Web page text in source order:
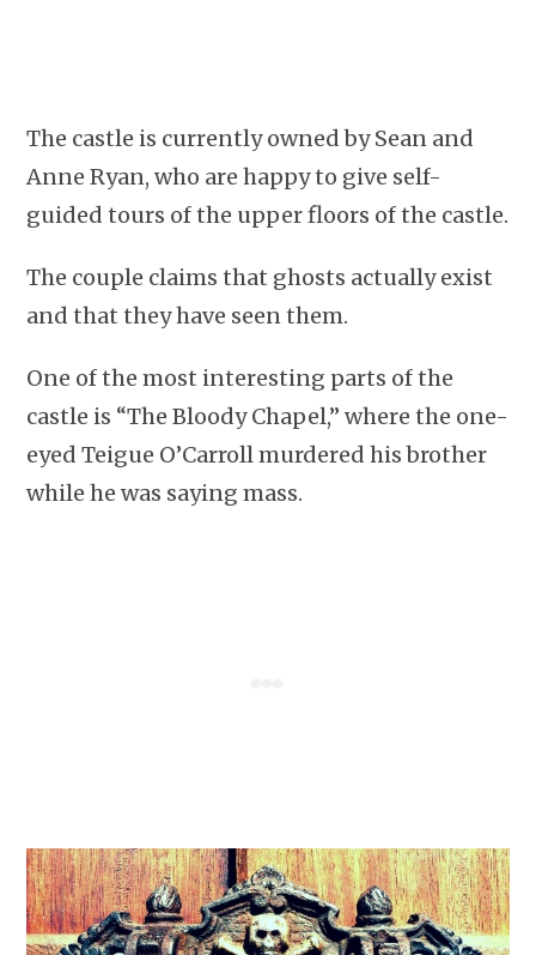
The castle is currently owned by Sean and
Anne Ryan, who are happy to give self-
guided tours of the upper floors of the castle.
The couple claims that ghosts actually exist
and that they have seen them.
One of the most interesting parts of the
castle is “The Bloody Chapel,” where the one-
eyed Teigue O’Carroll murdered his brother
while he was saying mass.